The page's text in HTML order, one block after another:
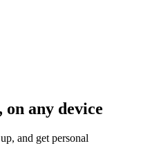
on any device
and get personal